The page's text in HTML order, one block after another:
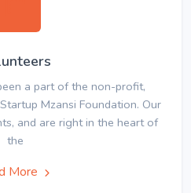
a part of the non-profit,
Mzansi Foundation. Our
and are right in the heart of
the
More